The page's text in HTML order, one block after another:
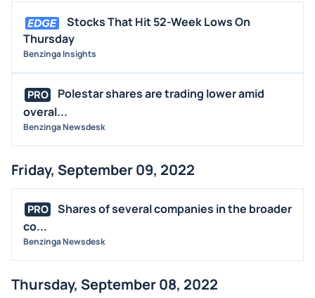
Stocks That Hit 52-Week Lows On
Thursday
Benzinga Insights
PRO
Polestar shares are trading lower amid
overal...
Benzinga Newsdesk
Friday, September 09, 2022
PRO
Shares of several companies in the broader
co...
Benzinga Newsdesk
Thursday, September 08, 2022